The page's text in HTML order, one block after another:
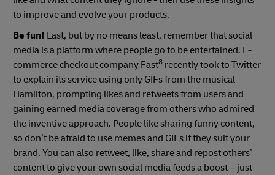
to improve and evolve your products.
Be fun! Last, but by no means least, remember that social
media is a platform where people go to be entertained. E-
commerce checkout company Fast8 recently took to Twitter
to explain its service using only GIFs from the musical
Hamilton, prompting likes and retweets from users and
gaining earned media coverage from others who admired
the inventive approach. People like sharing funny content,
so don’t be afraid to use memes and GIFs if they suit your
brand. You can also retweet, like, share and repost others’
content to give your own social media feeds a boost – just